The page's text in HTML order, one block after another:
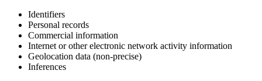
Identifiers
Personal records
Commercial information
Internet or other electronic network activity information
Geolocation data (non-precise)
Inferences